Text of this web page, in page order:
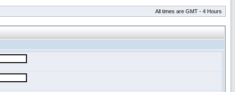
All times are GMT - 4 Hours